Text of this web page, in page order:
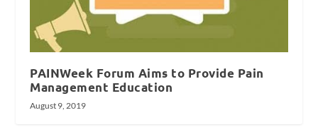
PAINWeek Forum Aims to Provide Pain
Management Education
August 9, 2019